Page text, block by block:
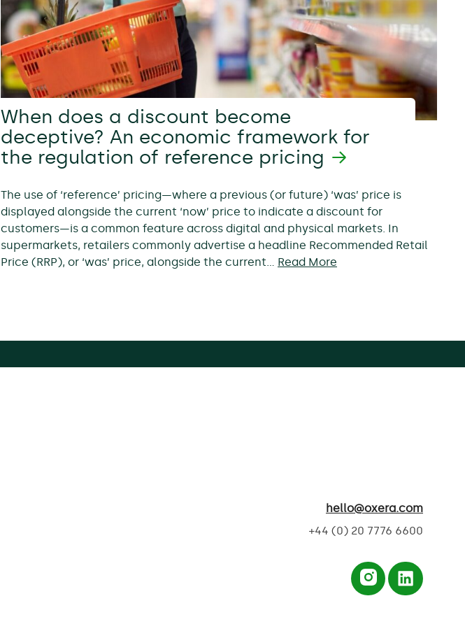
When does a discount become
deceptive? An economic framework for
the regulation of reference pricing
The use of ‘reference’ pricing—where a previous (or future) ‘was’ price is
displayed alongside the current ‘now’ price to indicate a discount for
customers—is a common feature across digital and physical markets. In
supermarkets, retailers commonly advertise a headline Recommended Retail
Price (RRP), or ‘was’ price, alongside the current… Read More
hello@oxera.com
+44 (0) 20 7776 6600